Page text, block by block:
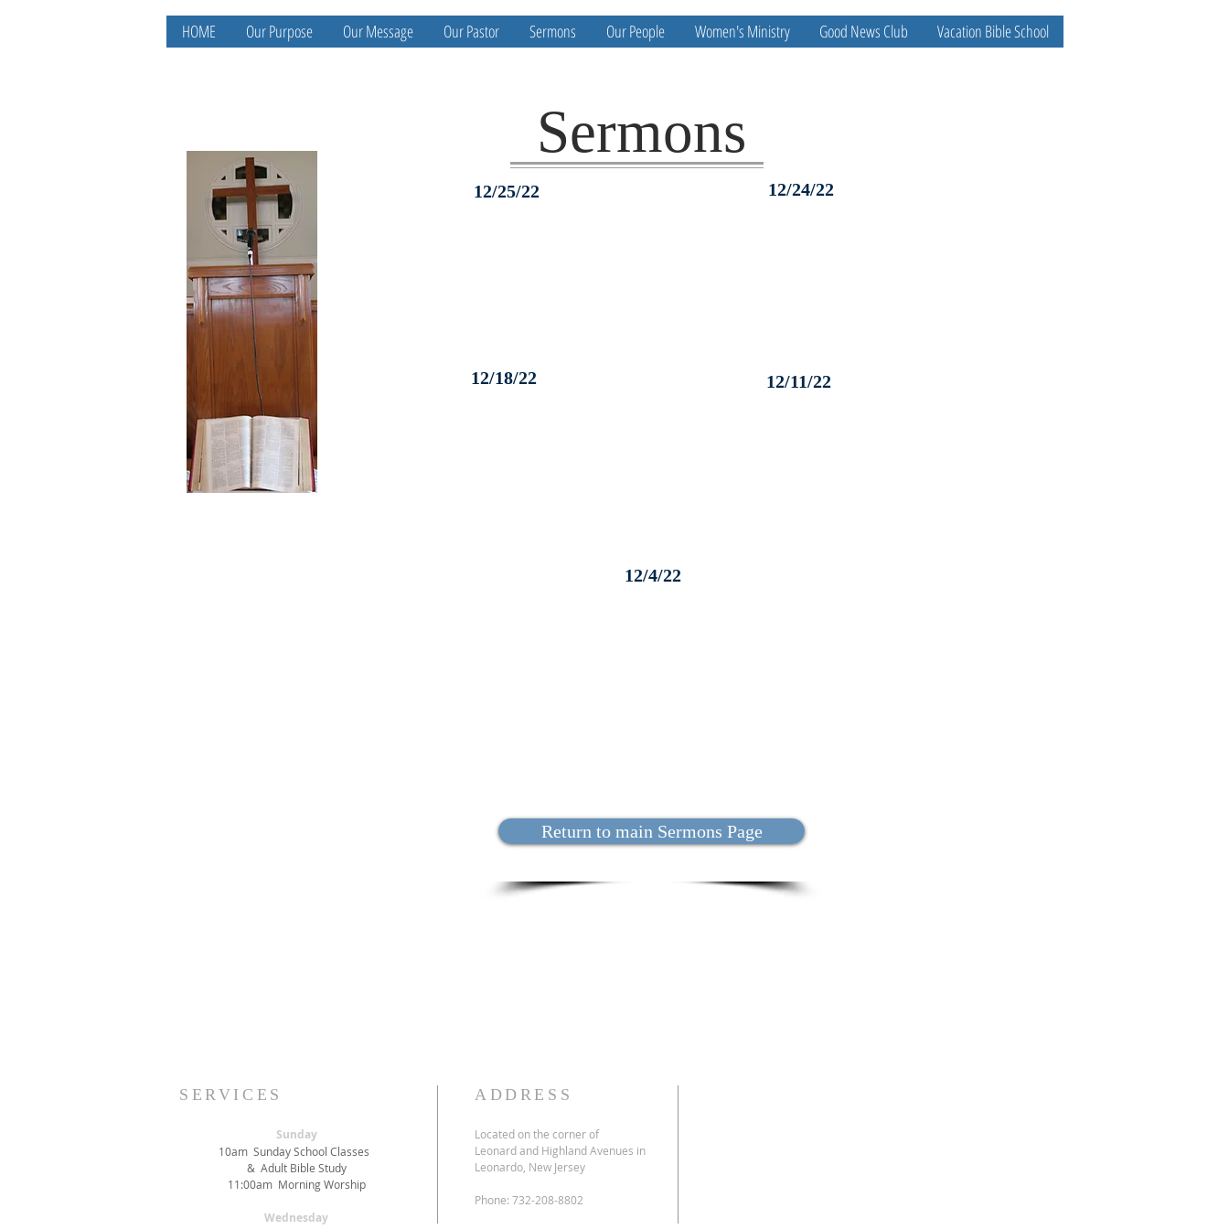
HOME Our Purpose Our Message Our Pastor Sermons Our People Women's Ministry Good News Club Vacation Bible School
Sermons
12/25/22
12/18/22
12/24/22
12/11/22
12/4/22
Return to main Sermons Page
SERVICES
Sunday
10am Sunday School Classes
& Adult Bible Study
11:00am Morning Worship
Wednesday
ADDRESS
Located on the corner of
Leonard and Highland Avenues in
Leonardo, New Jersey
Phone: 732-208-8802